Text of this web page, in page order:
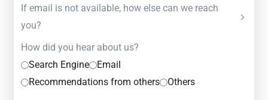
If email is not available, how else can we reach
you?
How did you hear about us?
Search Engine
Email
Recommendations from others
Others